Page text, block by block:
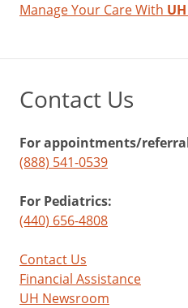
Manage Your Care With
Contact Us
For appointments/
(888) 541-0539
For Pediatrics:
(440) 656-4808
Contact Us
Financial Assistance
UH Newsroom